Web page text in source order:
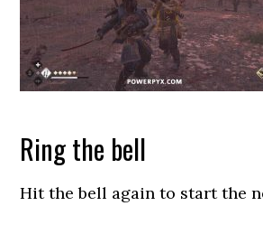
Ring the bell
Hit the bell again to start the